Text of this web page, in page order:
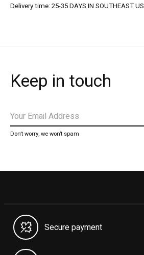
Delivery time: 25-35 DAYS IN SOUTHEAST US
Keep in touch
Don’t worry, we won’t spam
Secure payment